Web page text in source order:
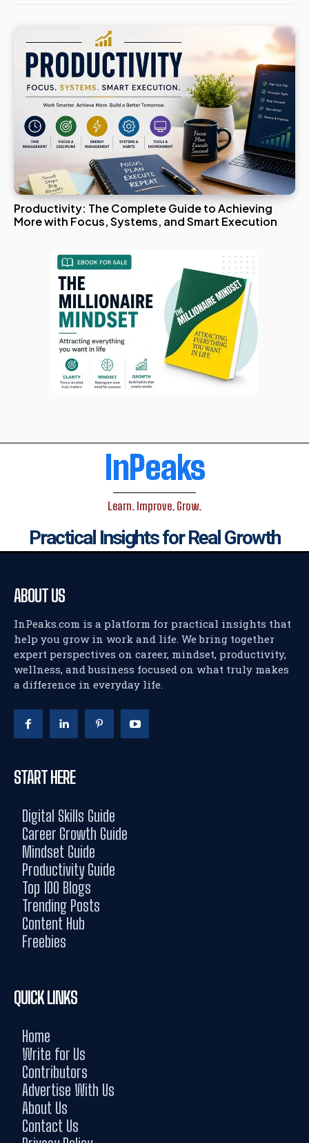
Productivity: The Complete Guide to Achieving
More with Focus, Systems, and Smart Execution
InPeaks
Learn. Improve. Grow.
Practical Insights for Real Growth
ABOUT US
InPeaks.com is a platform for practical insights that
help you grow in work and life. We bring together
expert perspectives on career, mindset, productivity,
wellness, and business focused on what truly makes
a difference in everyday life.
START HERE
Digital Skills Guide
Career Growth Guide
Mindset Guide
Productivity Guide
Top 100 Blogs
Trending Posts
Content Hub
Freebies
QUICK LINKS
Home
Write for Us
Contributors
Advertise With Us
About Us
Contact Us